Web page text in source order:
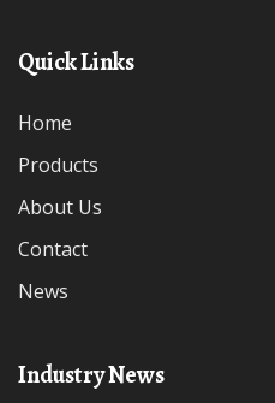
Quick Links
Home
Products
About Us
Contact
News
Industry News